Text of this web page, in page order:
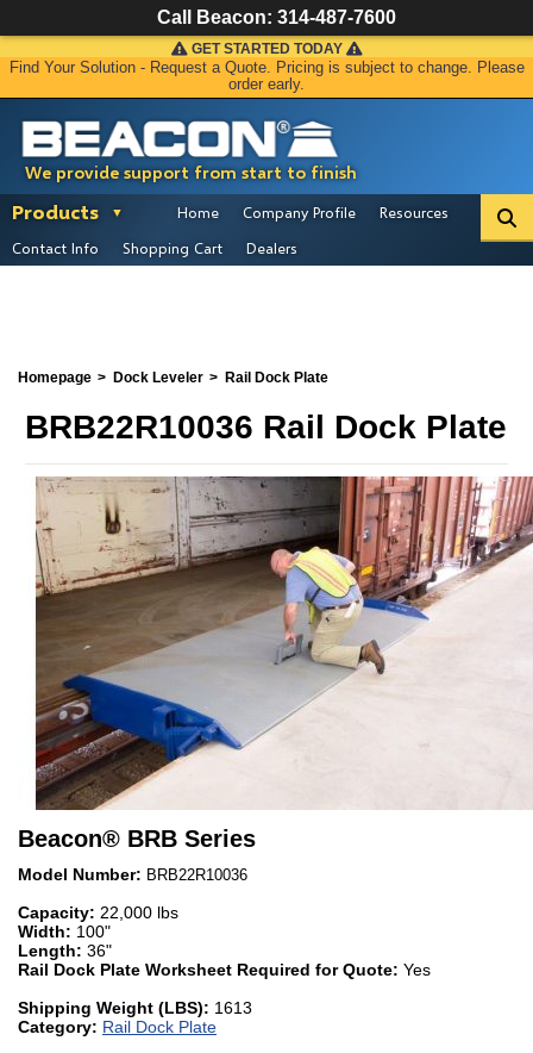
We provide support from start to finish
GET STARTED TODAY
Find Your Solution - Request a Quote. Pricing is subject to change. Please
order early.
Products Home Company Profile
Resources
Contact Info
Shopping Cart Dealers
Homepage Dock Leveler Rail Dock Plate
BRB22R10036 Rail Dock Plate
Beacon® BRB Series
Model Number: BRB22R10036
Capacity: 22,000 lbs
Width: 100"
Length: 36"
Rail Dock Plate Worksheet Required for Quote: Yes
Shipping Weight (LBS): 1613
Category: Rail Dock Plate
Call Beacon: 314-487-7600